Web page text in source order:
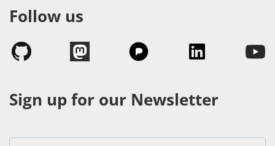
Follow us
Sign up for our Newsletter